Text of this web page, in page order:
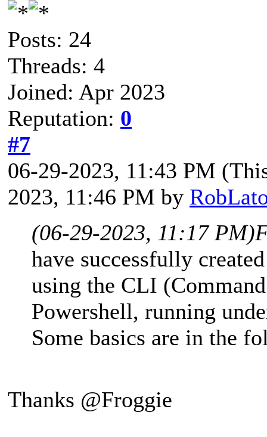
Posts: 24
Threads: 4
Joined: Apr 2023
Reputation: 0
#7
06-29-2023, 11:43 PM
2023, 11:46 PM by
(06-29-2023, 11:17 PM)
have successfully
using the CLI
Powershell, running
Some basics are in the
Thanks @Froggie